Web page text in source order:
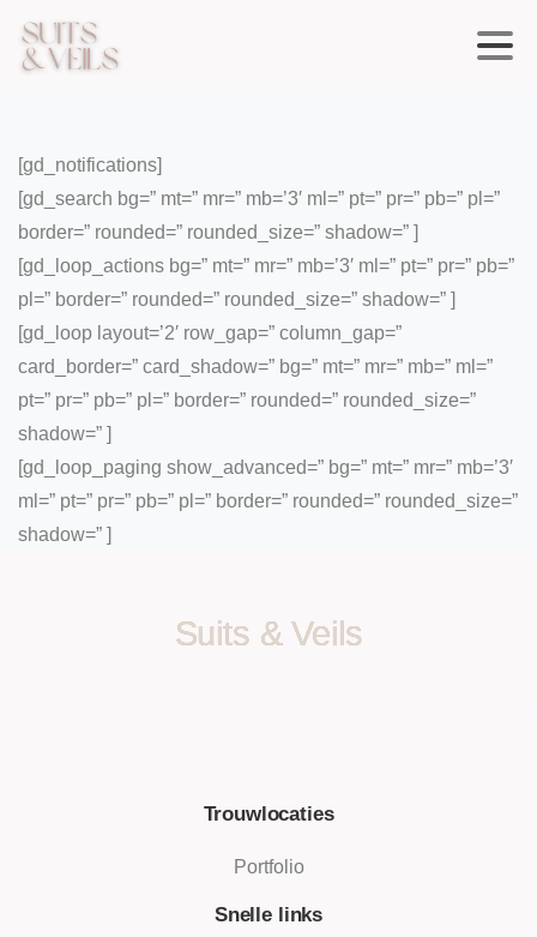
[gd_notifications]
[gd_search bg=” mt=” mr=” mb=’3′ ml=” pt=” pr=” pb=” pl=”
border=” rounded=” rounded_size=” shadow=” ]
[gd_loop_actions bg=” mt=” mr=” mb=’3′ ml=” pt=” pr=” pb=”
pl=” border=” rounded=” rounded_size=” shadow=” ]
[gd_loop layout=’2′ row_gap=” column_gap=”
card_border=” card_shadow=” bg=” mt=” mr=” mb=” ml=”
pt=” pr=” pb=” pl=” border=” rounded=” rounded_size=”
shadow=” ]
[gd_loop_paging show_advanced=” bg=” mt=” mr=” mb=’3′
ml=” pt=” pr=” pb=” pl=” border=” rounded=” rounded_size=”
shadow=” ]
Suits & Veils
Trouwlocaties
Portfolio
Snelle links